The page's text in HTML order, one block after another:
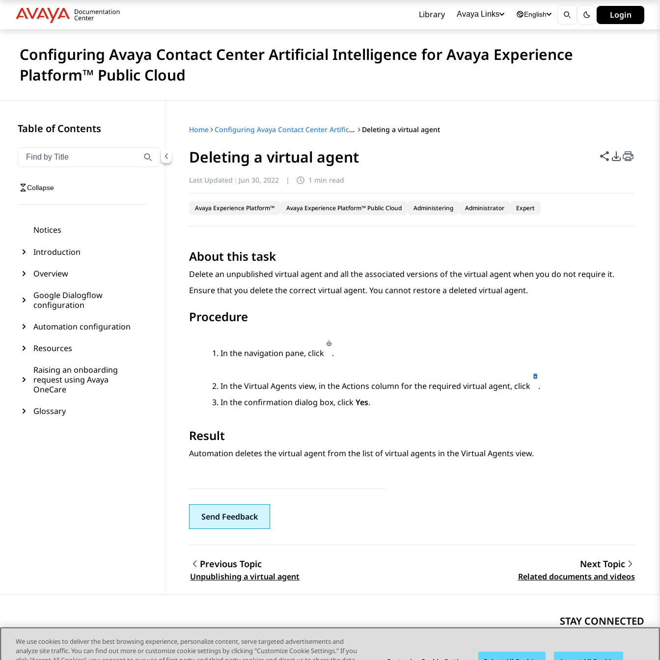
Library Avaya Links English Login
Configuring Avaya Contact Center Artificial Intelligence for Avaya Experience
Platform™ Public Cloud
Table of Contents
Filter navigation by title
Type to filter navigation items by title
Collapse
Notices
Introduction
Overview
Google Dialogflow
configuration
Automation configuration
Resources
Raising an onboarding
request using Avaya
OneCare
Glossary
Home Configuring Avaya Contact Center Artificial Intelligence for Avaya Experience Platform™ Public Cloud Deleting a virtual agent
Deleting a virtual agent Share this
PDF
Last Updated : Jun 30, 2022 | 1 min read
Avaya Experience Platform™ Avaya Experience Platform™ Public Cloud Administering Administrator Expert
About this task
Delete an unpublished virtual agent and all the associated versions of the virtual agent when you do not require it.
Ensure that you delete the correct virtual agent. You cannot restore a deleted virtual agent.
Procedure
In the navigation pane, click .
In theVirtual Agents view, in theActions column for the required virtual agent, click
.
In the confirmation dialog box, clickYes.
Result
Automation deletes the virtual agent from the list of virtual agents in theVirtual Agents view.
Send Feedback
Topic navigation
Previous Topic
Unpublishing a virtual agent
Next Topic
Related documents and videos
STAY CONNECTED
We use cookies to deliver the best browsing experience, personalize content, serve targeted advertisements and
analyze site traffic. You can find out more or customize cookie settings by clicking "Customize Cookie Settings." If you